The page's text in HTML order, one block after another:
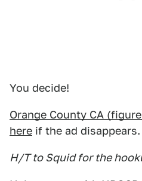
You decide!
Orange County CA
here if the ad disappears.
H/T to Squid for the